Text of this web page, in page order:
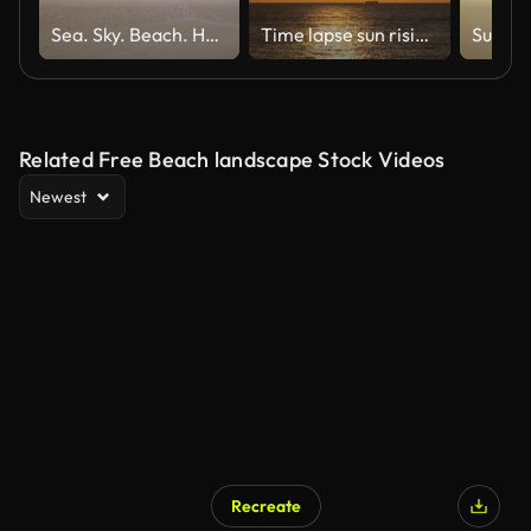
Sea. Sky. Beach. Holiday Background Time lapse sun rising over ocean
Related Free Beach landscape Stock Videos
Newest
Recreate